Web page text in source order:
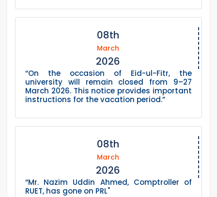
08th
March
2026
“On the occasion of Eid-ul-Fitr, the
university will remain closed from 9–27
March 2026. This notice provides important
instructions for the vacation period.”
08th
March
2026
“Mr. Nazim Uddin Ahmed, Comptroller of
RUET, has gone on PRL"